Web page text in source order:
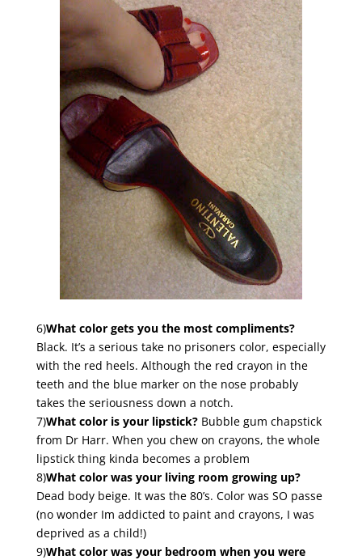
6)What color gets you the most compliments?
Black. It’s a serious take no prisoners color, especially
with the red heels. Although the red crayon in the
teeth and the blue marker on the nose probably
takes the seriousness down a notch.
7)What color is your lipstick? Bubble gum chapstick
from Dr Harr. When you chew on crayons, the whole
lipstick thing kinda becomes a problem
8)What color was your living room growing up?
Dead body beige. It was the 80’s. Color was SO passe
(no wonder Im addicted to paint and crayons, I was
deprived as a child!)
9)What color was your bedroom when you were